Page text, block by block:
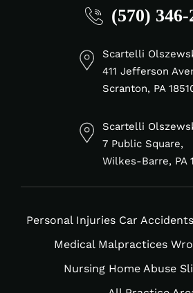
fa-
in
fa-
f
fa-
(570) 346-
Scartelli
411 Jefferson
Scranton, PA
Scartelli
7 Public Square,
Wilkes-Barre, PA
Personal Injuries Car Accidents
Medical Malpractices
Nursing Home Abuse